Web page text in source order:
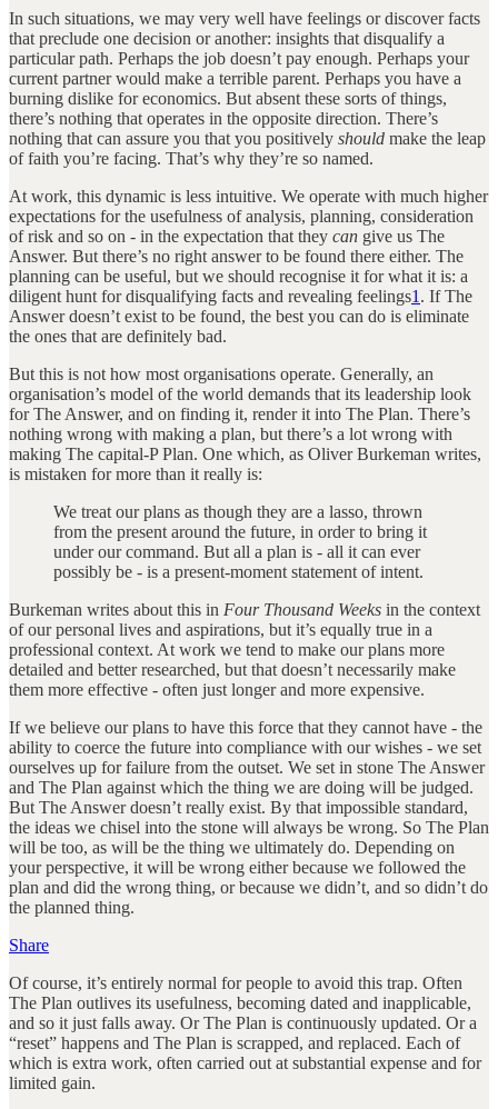
In such situations, we may very well have feelings or discover facts
that preclude one decision or another: insights that disqualify a
particular path. Perhaps the job doesn’t pay enough. Perhaps your
current partner would make a terrible parent. Perhaps you have a
burning dislike for economics. But absent these sorts of things,
there’s nothing that operates in the opposite direction. There’s
nothing that can assure you that you positively should make the leap
of faith you’re facing. That’s why they’re so named.
At work, this dynamic is less intuitive. We operate with much higher
expectations for the usefulness of analysis, planning, consideration
of risk and so on - in the expectation that they can give us The
Answer. But there’s no right answer to be found there either. The
planning can be useful, but we should recognise it for what it is: a
diligent hunt for disqualifying facts and revealing feelings1 . If The
Answer doesn’t exist to be found, the best you can do is eliminate
the ones that are definitely bad.
But this is not how most organisations operate. Generally, an
organisation’s model of the world demands that its leadership look
for The Answer, and on finding it, render it into The Plan. There’s
nothing wrong with making a plan, but there’s a lot wrong with
making The capital-P Plan. One which, as Oliver Burkeman writes,
is mistaken for more than it really is:
We treat our plans as though they are a lasso, thrown
from the present around the future, in order to bring it
under our command. But all a plan is - all it can ever
possibly be - is a present-moment statement of intent.
Burkeman writes about this in Four Thousand Weeks in the context
of our personal lives and aspirations, but it’s equally true in a
professional context. At work we tend to make our plans more
detailed and better researched, but that doesn’t necessarily make
them more effective - often just longer and more expensive.
If we believe our plans to have this force that they cannot have - the
ability to coerce the future into compliance with our wishes - we set
ourselves up for failure from the outset. We set in stone The Answer
and The Plan against which the thing we are doing will be judged.
But The Answer doesn’t really exist. By that impossible standard,
the ideas we chisel into the stone will always be wrong. So The Plan
will be too, as will be the thing we ultimately do. Depending on
your perspective, it will be wrong either because we followed the
plan and did the wrong thing, or because we didn’t, and so didn’t do
the planned thing.
Share
Of course, it’s entirely normal for people to avoid this trap. Often
The Plan outlives its usefulness, becoming dated and inapplicable,
and so it just falls away. Or The Plan is continuously updated. Or a
“reset” happens and The Plan is scrapped, and replaced. Each of
which is extra work, often carried out at substantial expense and for
limited gain.